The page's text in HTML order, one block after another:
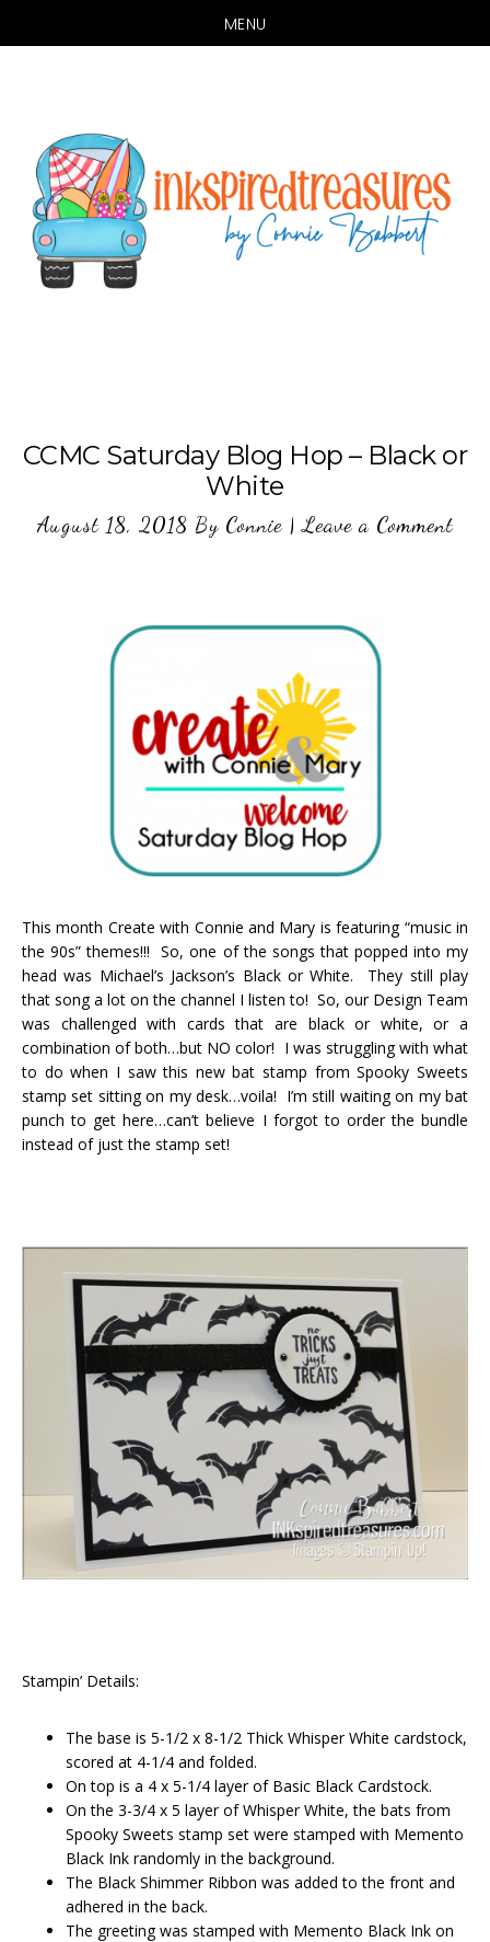
MENU
content
CCMC Saturday Blog Hop – Black or
White
August 18, 2018 By Connie|Leave a Comment
This month Create with Connie and Mary is featuring “music in
the 90s” themes!!! So, one of the songs that popped into my
head was Michael’s Jackson’s Black or White. They still play
that song a lot on the channel I listen to! So, our Design Team
was challenged with cards that are black or white, or a
combination of both…but NO color! I was struggling with what
to do when I saw this new bat stamp from Spooky Sweets
stamp set sitting on my desk…voila! I’m still waiting on my bat
punch to get here…can’t believe I forgot to order the bundle
instead of just the stamp set!
Stampin’ Details:
The base is 5-1/2 x 8-1/2 Thick Whisper White cardstock,
scored at 4-1/4 and folded.
On top is a 4 x 5-1/4 layer of Basic Black Cardstock.
On the 3-3/4 x 5 layer of Whisper White, the bats from
Spooky Sweets stamp set were stamped with Memento
Black Ink randomly in the background.
The Black Shimmer Ribbon was added to the front and
adhered in the back.
The greeting was stamped with Memento Black Ink on